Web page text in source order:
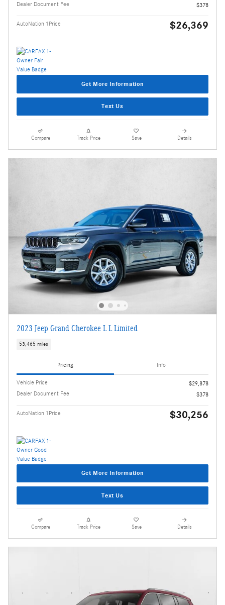
Dealer Document Fee $378
AutoNation 1Price $26,369
Get More Information
Text Us
Compare Track Price Save Details
2023 Jeep Grand Cherokee L L Limited
53,465 miles
Pricing Info
Vehicle Price
$29,878
Dealer Document Fee
$378
AutoNation 1Price $30,256
Get More Information
Text Us
Compare Track Price Save Details